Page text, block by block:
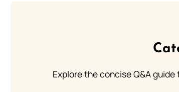
Explore the concise Q&A